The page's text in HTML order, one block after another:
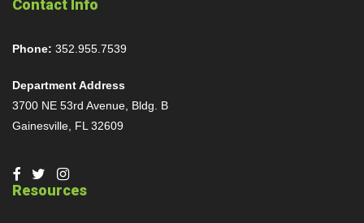
Contact Info
Phone: 352.955.7539
Department Address
3700 NE 53rd Avenue, Bldg. B
Gainesville, FL 32609
Resources